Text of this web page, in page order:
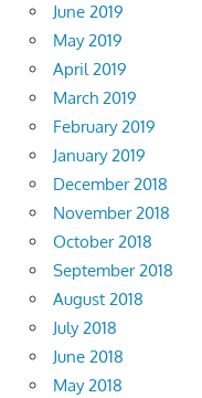
June 2019
May 2019
April 2019
March 2019
February 2019
January 2019
December 2018
November 2018
October 2018
September 2018
August 2018
July 2018
June 2018
May 2018